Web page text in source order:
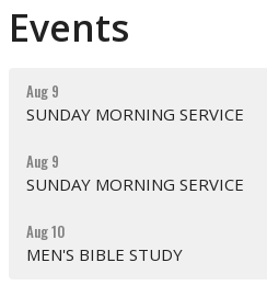
Events
Aug 9
SUNDAY MORNING SERVICE
Aug 9
SUNDAY MORNING SERVICE
Aug 10
MEN'S BIBLE STUDY